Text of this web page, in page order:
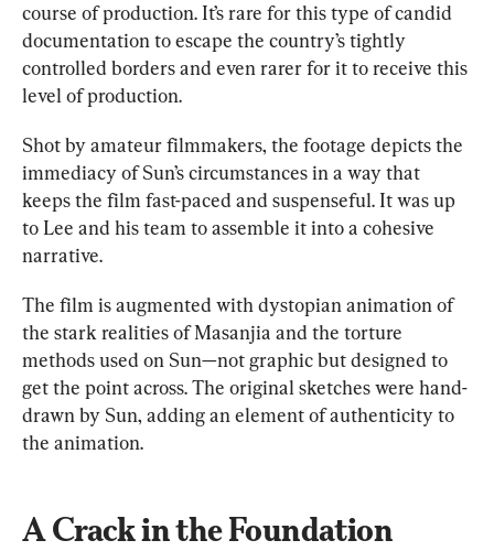
course of production. It’s rare for this type of candid
documentation to escape the country’s tightly
controlled borders and even rarer for it to receive this
level of production.
Shot by amateur filmmakers, the footage depicts the
immediacy of Sun’s circumstances in a way that
keeps the film fast-paced and suspenseful. It was up
to Lee and his team to assemble it into a cohesive
narrative.
The film is augmented with dystopian animation of
the stark realities of Masanjia and the torture
methods used on Sun—not graphic but designed to
get the point across. The original sketches were hand-
drawn by Sun, adding an element of authenticity to
the animation.
A Crack in the Foundation